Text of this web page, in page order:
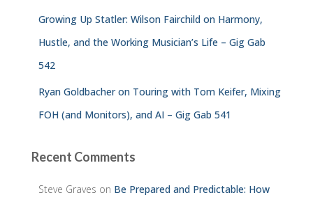
Growing Up Statler: Wilson Fairchild on Harmony,
Hustle, and the Working Musician’s Life – Gig Gab
542
Ryan Goldbacher on Touring with Tom Keifer, Mixing
FOH (and Monitors), and AI – Gig Gab 541
Recent Comments
Steve Graves on Be Prepared and Predictable: How